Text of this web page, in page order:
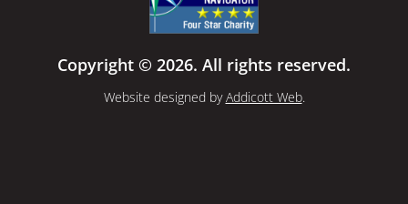
Copyright © 2026. All rights reserved.
Website designed byAddicott Web.